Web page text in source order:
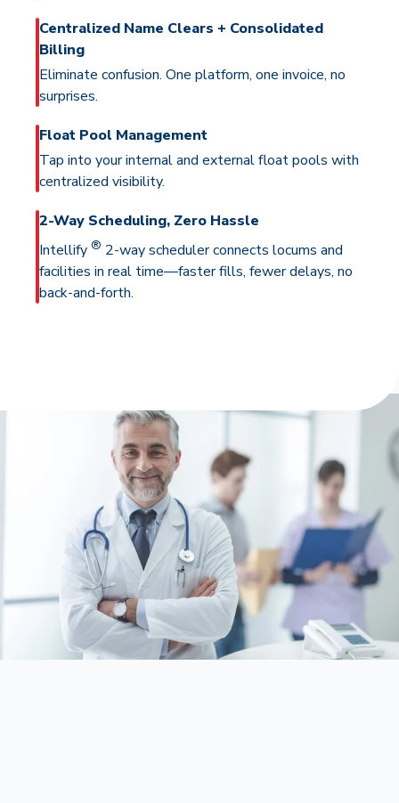
Centralized Name Clears + Consolidated
Billing
Eliminate confusion. One platform, one invoice, no
surprises.
Float Pool Management
Tap into your internal and external float pools with
centralized visibility.
2-Way Scheduling, Zero Hassle
Intellify ® 2-way scheduler connects locums and
facilities in real time—faster fills, fewer delays, no
back-and-forth.